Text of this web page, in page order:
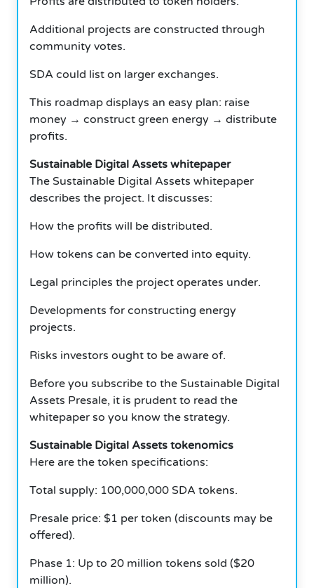
Additional projects are constructed through
community votes.
SDA could list on larger exchanges.
This roadmap displays an easy plan: raise
money → construct green energy → distribute
profits.
Sustainable Digital Assets whitepaper
The Sustainable Digital Assets whitepaper
describes the project. It discusses:
How the profits will be distributed.
How tokens can be converted into equity.
Legal principles the project operates under.
Developments for constructing energy
projects.
Risks investors ought to be aware of.
Before you subscribe to the Sustainable Digital
Assets Presale, it is prudent to read the
whitepaper so you know the strategy.
Sustainable Digital Assets tokenomics
Here are the token specifications:
Total supply: 100,000,000 SDA tokens.
Presale price: $1 per token (discounts may be
offered).
Phase 1: Up to 20 million tokens sold ($20
million).